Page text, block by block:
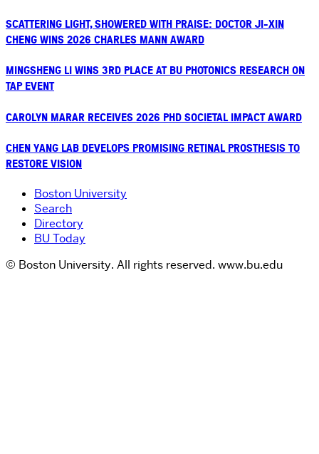
SCATTERING LIGHT, SHOWERED WITH PRAISE: DOCTOR JI-XIN
CHENG WINS 2026 CHARLES MANN AWARD
MINGSHENG LI WINS 3RD PLACE AT BU PHOTONICS RESEARCH ON
TAP EVENT
CAROLYN MARAR RECEIVES 2026 PHD SOCIETAL IMPACT AWARD
CHEN YANG LAB DEVELOPS PROMISING RETINAL PROSTHESIS TO
RESTORE VISION
Boston University
Search
Directory
BU Today
© Boston University. All rights reserved. www.bu.edu